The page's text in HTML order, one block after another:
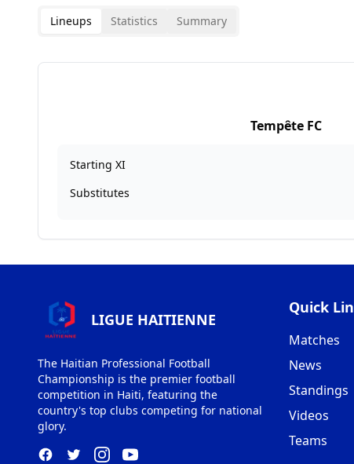
Lineups Statistics Summary
Tempête FC
Starting XI
Substitutes
LIGUE HAITIENNE
The Haitian Professional Football
Championship is the premier football
competition in Haiti, featuring the
country's top clubs competing for national
glory.
Quick
Matches
News
Standings
Videos
Teams